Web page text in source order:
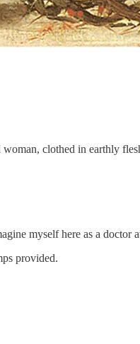
clothed in earthly
myself here as a doctor
provided.